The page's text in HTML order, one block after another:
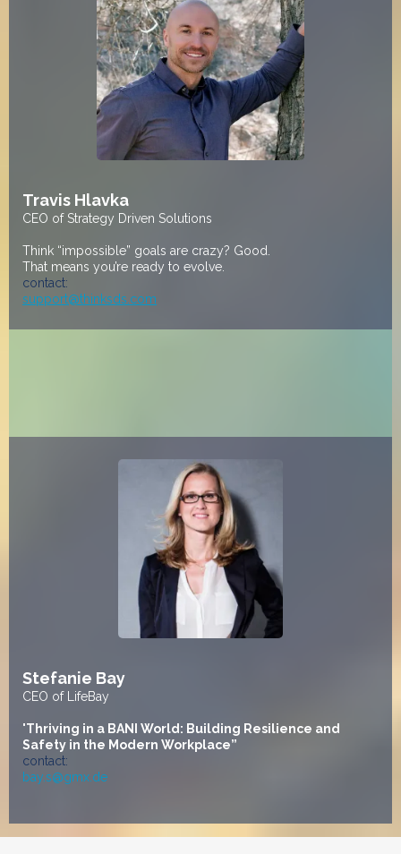
Travis Hlavka
CEO of Strategy Driven Solutions
Think “impossible” goals are crazy? Good.
That means you’re ready to evolve.
contact:
support@thinksds.com
Stefanie Bay
CEO of LifeBay
"Thriving in a BANI World: Building Resilience and
Safety in the Modern Workplace”
contact:
bay.s@gmx.de